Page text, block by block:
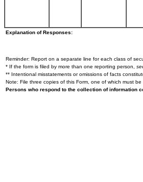
Explanation of Responses:
Reminder: Report on a separate line for each class of
* If the form is filed by more than one reporting person,
** Intentional misstatements or omissions of facts
Note: File three copies of this Form, one of which must
Persons who respond to the collection of information